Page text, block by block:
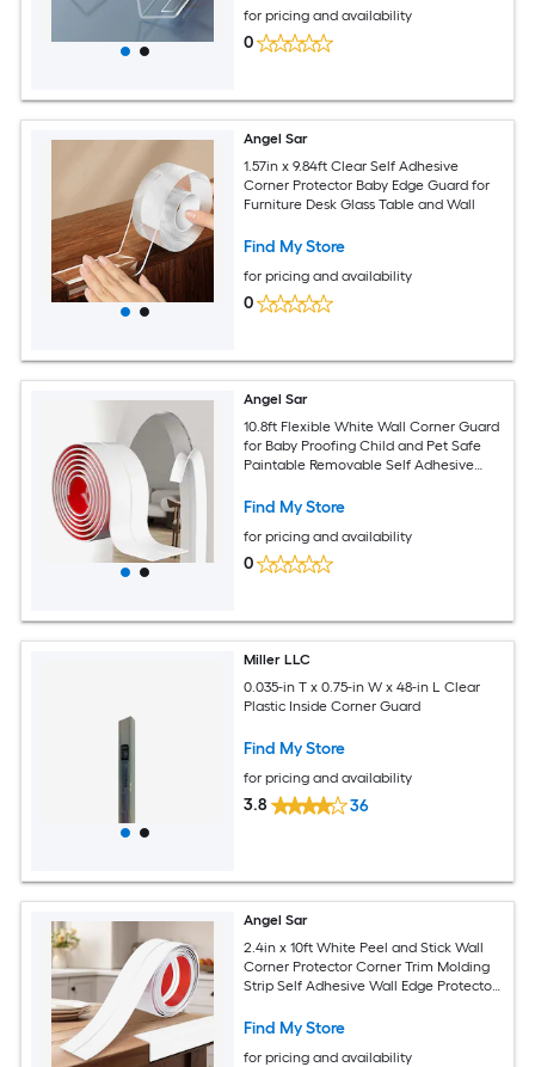
for pricing and availability
0
Angel Sar
1.57in x 9.84ft Clear Self Adhesive
Corner Protector Baby Edge Guard for
Furniture Desk Glass Table and Wall
Find My Store
for pricing and availability
0
Angel Sar
10.8ft Flexible White Wall Corner Guard
for Baby Proofing Child and Pet Safe
Paintable Removable Self Adhesive
Corners
Find My Store
for pricing and availability
0
Miller LLC
0.035-in T x 0.75-in W x 48-in L Clear
Plastic Inside Corner Guard
Find My Store
for pricing and availability
3.8 36
Angel Sar
2.4in x 10ft White Peel and Stick Wall
Corner Protector Corner Trim Molding
Strip Self Adhesive Wall Edge Protectors
Find My Store
for pricing and availability